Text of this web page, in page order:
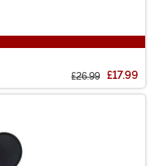
£26.99 £17.99